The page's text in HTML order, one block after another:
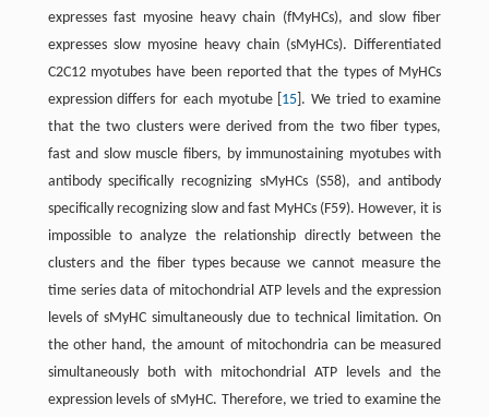
expresses fast myosine heavy chain (fMyHCs), and slow fiber
expresses slow myosine heavy chain (sMyHCs). Differentiated
C2C12 myotubes have been reported that the types of MyHCs
expression differs for each myotube [ 15 ]. We tried to examine
that the two clusters were derived from the two fiber types,
fast and slow muscle fibers, by immunostaining myotubes with
antibody specifically recognizing sMyHCs (S58), and antibody
specifically recognizing slow and fast MyHCs (F59). However, it is
impossible to analyze the relationship directly between the
clusters and the fiber types because we cannot measure the
time series data of mitochondrial ATP levels and the expression
levels of sMyHC simultaneously due to technical limitation. On
the other hand, the amount of mitochondria can be measured
simultaneously both with mitochondrial ATP levels and the
expression levels of sMyHC. Therefore, we tried to examine the